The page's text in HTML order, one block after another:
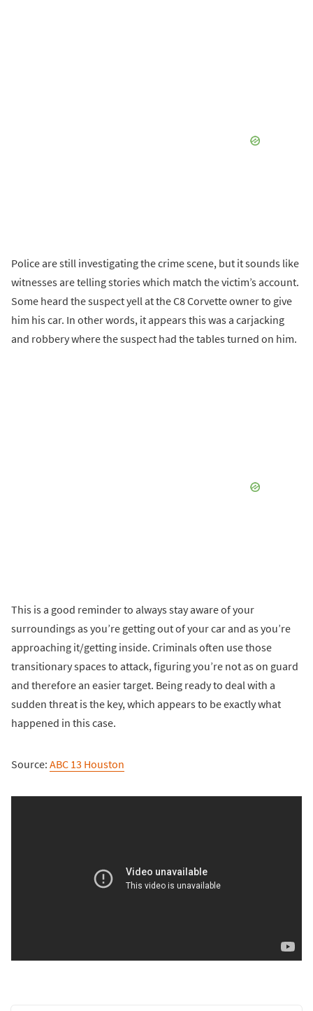
Police are still investigating the crime scene, but it sounds like
witnesses are telling stories which match the victim’s account.
Some heard the suspect yell at the C8 Corvette owner to give
him his car. In other words, it appears this was a carjacking
and robbery where the suspect had the tables turned on him.
This is a good reminder to always stay aware of your
surroundings as you’re getting out of your car and as you’re
approaching it/getting inside. Criminals often use those
transitionary spaces to attack, figuring you’re not as on guard
and therefore an easier target. Being ready to deal with a
sudden threat is the key, which appears to be exactly what
happened in this case.
Source: ABC 13 Houston